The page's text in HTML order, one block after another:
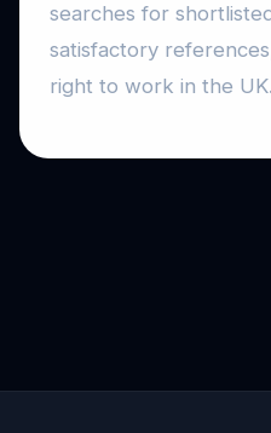
searches for
satisfactory
right to work in the UK.